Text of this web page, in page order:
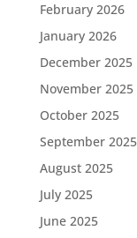
February 2026
January 2026
December 2025
November 2025
October 2025
September 2025
August 2025
July 2025
June 2025